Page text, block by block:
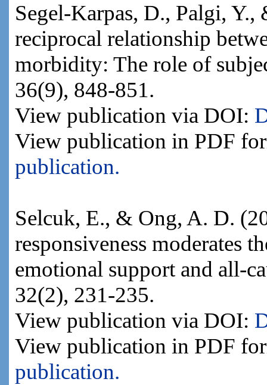
Segel-Karpas, D., Palgi,
reciprocal relationship
morbidity: The role of
36(9), 848-851.
View publication via DOI:
View publication in PDF
publication.
Selcuk, E., & Ong, A. D.
responsiveness moderates
emotional support and all-
32(2), 231-235.
View publication via DOI:
View publication in PDF
publication.